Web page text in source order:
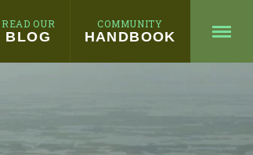
READ OUR
BLOG
COMMUNITY
HANDBOOK